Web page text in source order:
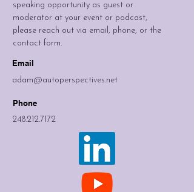
speaking opportunity as guest or
moderator at your event or podcast,
please reach out via email, phone, or the
contact form.
Email
adam@autoperspectives.net
Phone
248.212.7172